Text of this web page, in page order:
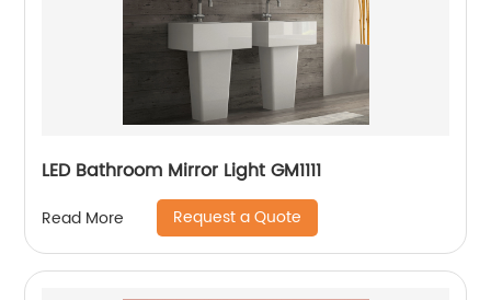
LED Bathroom Mirror Light GM1111
Read More Request a Quote